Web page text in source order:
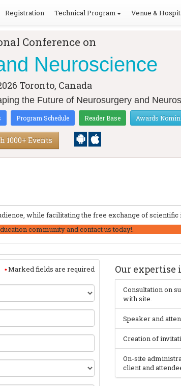
Registration Technical Program Venue &
Conference on
Neuroscience
Toronto, Canada
the Future of Neurosurgery and
Program Schedule Reader Base Awards
1000+ Events
while facilitating the free exchange of
community and contact us today!.
Marked fields are required Our expertise
Consultation on
with site.
Speaker and
Creation of
On-site
client and